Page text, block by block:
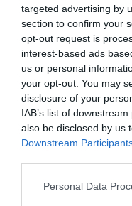
targeted advertising by
section to confirm your
opt-out request is
interest-based ads
us or personal
your opt-out. You may
disclosure of your
IAB’s list of
also be disclosed by us
Downstream
Personal Data